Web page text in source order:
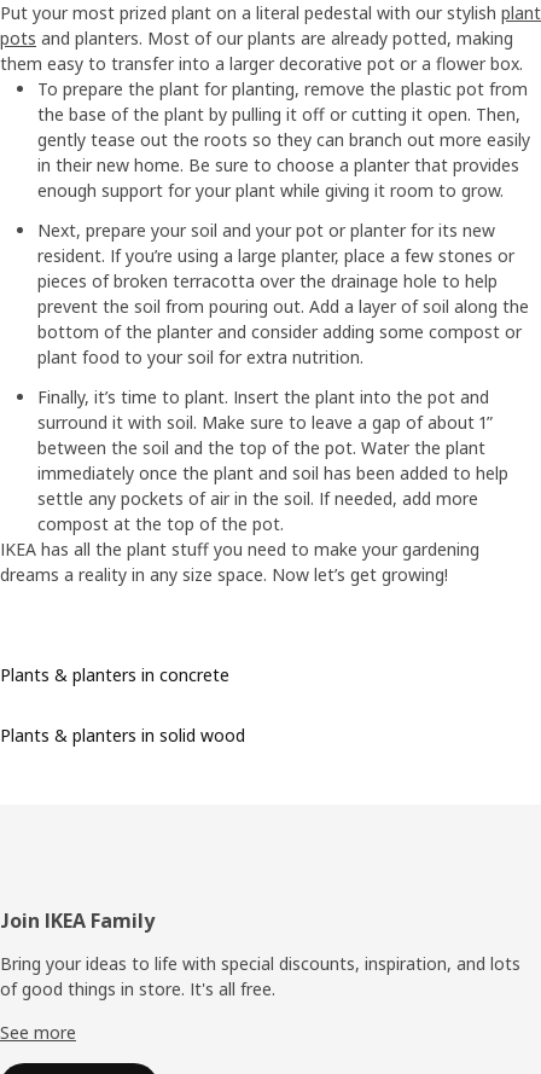
Put your most prized plant on a literal pedestal with our stylish plant
pots and planters. Most of our plants are already potted, making
them easy to transfer into a larger decorative pot or a flower box.
To prepare the plant for planting, remove the plastic pot from
the base of the plant by pulling it off or cutting it open. Then,
gently tease out the roots so they can branch out more easily
in their new home. Be sure to choose a planter that provides
enough support for your plant while giving it room to grow.
Next, prepare your soil and your pot or planter for its new
resident. If you’re using a large planter, place a few stones or
pieces of broken terracotta over the drainage hole to help
prevent the soil from pouring out. Add a layer of soil along the
bottom of the planter and consider adding some compost or
plant food to your soil for extra nutrition.
Finally, it’s time to plant. Insert the plant into the pot and
surround it with soil. Make sure to leave a gap of about 1”
between the soil and the top of the pot. Water the plant
immediately once the plant and soil has been added to help
settle any pockets of air in the soil. If needed, add more
compost at the top of the pot.
IKEA has all the plant stuff you need to make your gardening
dreams a reality in any size space. Now let’s get growing!
Plants & planters in concrete
Plants & planters in solid wood
Footer
Join IKEA Family
Bring your ideas to life with special discounts, inspiration, and lots
of good things in store. It's all free.
See more